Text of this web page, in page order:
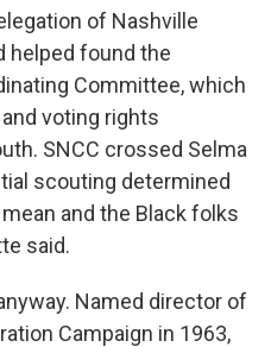
of Nashville
helped found the
Committee, which
voting rights
SNCC crossed Selma
scouting determined
and the Black folks
said.
Named director of
Campaign in 1963,